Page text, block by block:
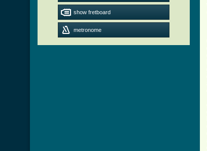
show fretboard
metronome